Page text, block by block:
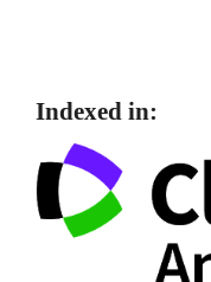
Indexed in: